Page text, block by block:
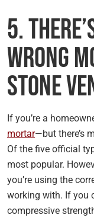
5.
Wrong
Stone
If you’re a
mortar—but there’s
Of the five official
most popular.
you’re using the
working with. If you
compressive